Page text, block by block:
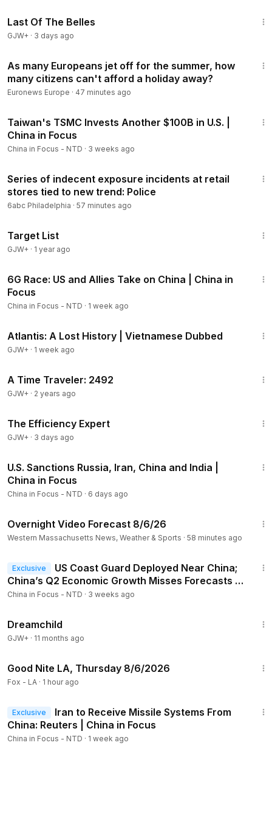
🧶 'The Final War' Documentary DVD:
cumentary-dvd-a-100-year-plot-to-defeat-america
Last Of The Belles
GJW+ · 3 days ago
As many Europeans jet off for the summer, how
many citizens can't afford a holiday away?
Euronews Europe · 47 minutes ago
Members
Taiwan's TSMC Invests Another $100B in U.S. |
China in Focus
China in Focus - NTD · 3 weeks ago
Series of indecent exposure incidents at retail
stores tied to new trend: Police
6abc Philadelphia · 57 minutes ago
Target List
GJW+ · 1 year ago
Members
6G Race: US and Allies Take on China | China in
Focus
China in Focus - NTD · 1 week ago
Atlantis: A Lost History | Vietnamese Dubbed
GJW+ · 1 week ago
A Time Traveler: 2492
GJW+ · 2 years ago
The Efficiency Expert
GJW+ · 3 days ago
U.S. Sanctions Russia, Iran, China and India |
China in Focus
China in Focus - NTD · 6 days ago
Overnight Video Forecast 8/6/26
Western Massachusetts News, Weather & Sports · 58 minutes ago
Exclusive
US Coast Guard Deployed Near China;
China’s Q2 Economic Growth Misses Forecasts |
China in Focus
China in Focus - NTD · 3 weeks ago
Dreamchild
GJW+ · 11 months ago
Good Nite LA, Thursday 8/6/2026
Fox - LA · 1 hour ago
Exclusive
Iran to Receive Missile Systems From
China: Reuters | China in Focus
China in Focus - NTD · 1 week ago